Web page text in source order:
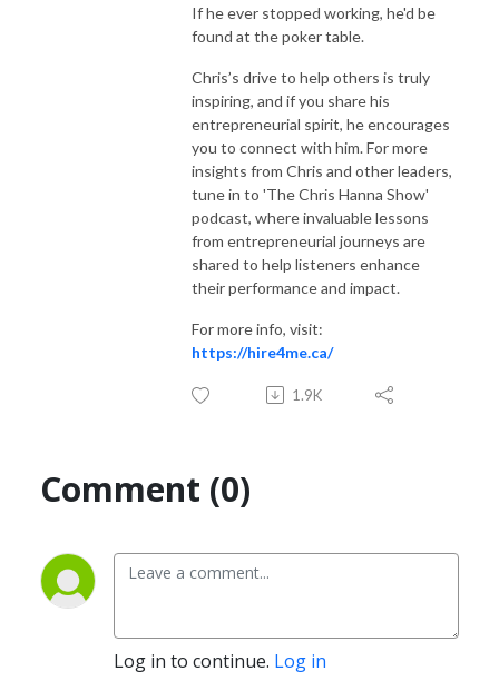
If he ever stopped working, he'd be
found at the poker table.
Chris’s drive to help others is truly
inspiring, and if you share his
entrepreneurial spirit, he encourages
you to connect with him. For more
insights from Chris and other leaders,
tune in to 'The Chris Hanna Show'
podcast, where invaluable lessons
from entrepreneurial journeys are
shared to help listeners enhance
their performance and impact.
For more info, visit:
https://hire4me.ca/
1.9K
Comment (0)
Log in to continue. Log in